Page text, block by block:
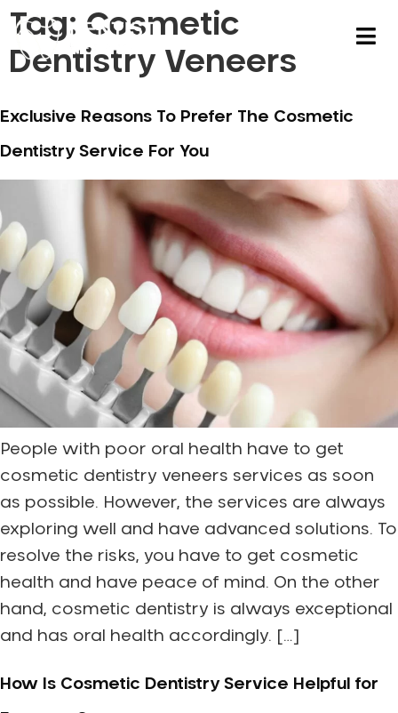
Tag: Cosmetic
Dentistry Veneers
Exclusive Reasons To Prefer The Cosmetic
Dentistry Service For You
People with poor oral health have to get
cosmetic dentistry veneers services as soon
as possible. However, the services are always
exploring well and have advanced solutions. To
resolve the risks, you have to get cosmetic
health and have peace of mind. On the other
hand, cosmetic dentistry is always exceptional
and has oral health accordingly. […]
How Is Cosmetic Dentistry Service Helpful for